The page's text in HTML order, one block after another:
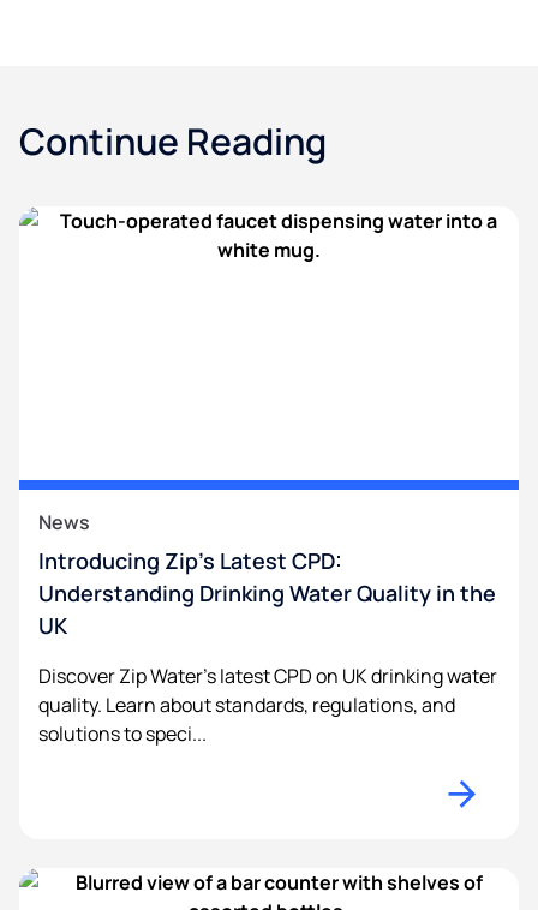
Continue Reading
News
Introducing Zip’s Latest CPD:
Understanding Drinking Water Quality in the
UK
Discover Zip Water’s latest CPD on UK drinking water
quality. Learn about standards, regulations, and
solutions to speci...